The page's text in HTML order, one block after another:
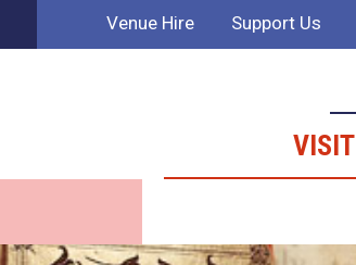
Venue Hire Support Us
VISIT